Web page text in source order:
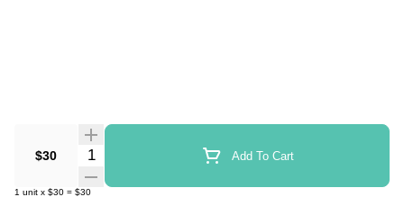
$30 Quantity Selector Add To Cart
1 unit x $30 = $30